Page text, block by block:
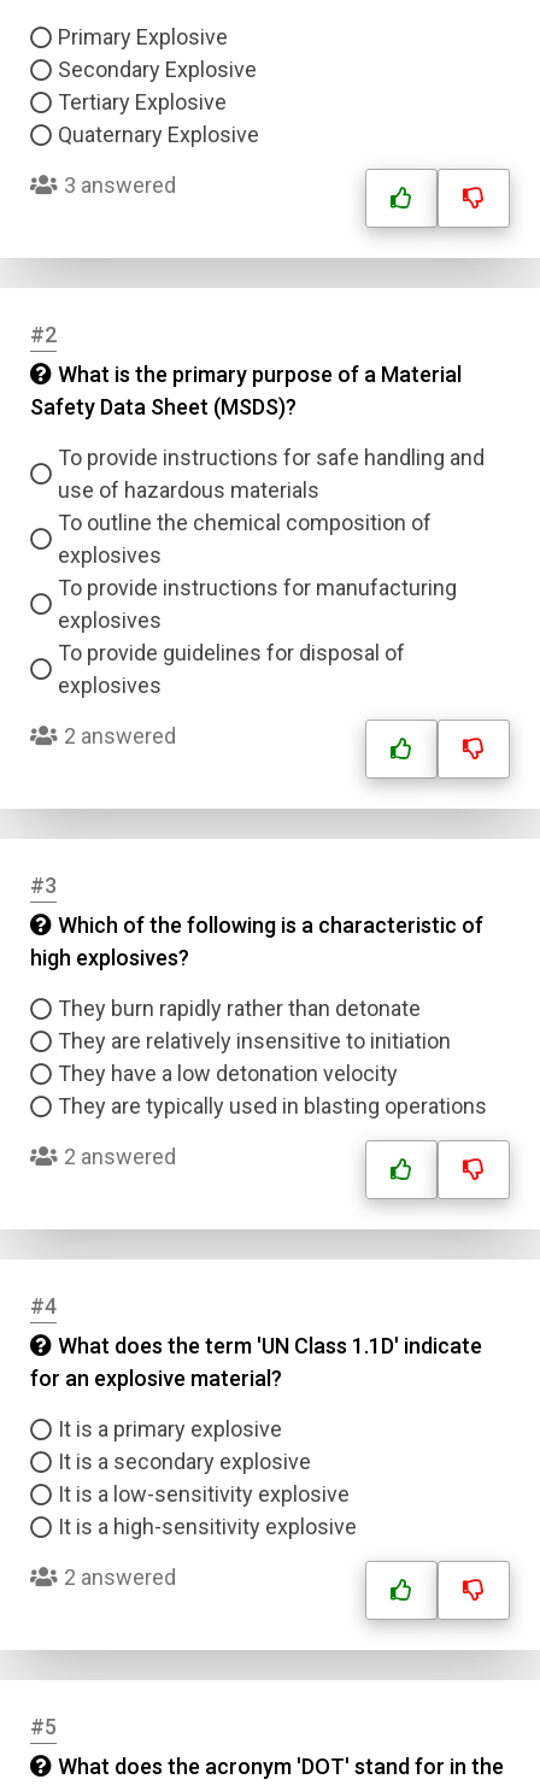
Primary Explosive
Secondary Explosive
Tertiary Explosive
Quaternary Explosive
3 answered
#2
What is the primary purpose of a Material
Safety Data Sheet (MSDS)?
To provide instructions for safe handling and
use of hazardous materials
To outline the chemical composition of
explosives
To provide instructions for manufacturing
explosives
To provide guidelines for disposal of
explosives
2 answered
#3
Which of the following is a characteristic of
high explosives?
They burn rapidly rather than detonate
They are relatively insensitive to initiation
They have a low detonation velocity
They are typically used in blasting operations
2 answered
#4
What does the term 'UN Class 1.1D' indicate
for an explosive material?
It is a primary explosive
It is a secondary explosive
It is a low-sensitivity explosive
It is a high-sensitivity explosive
2 answered
#5
What does the acronym 'DOT' stand for in the